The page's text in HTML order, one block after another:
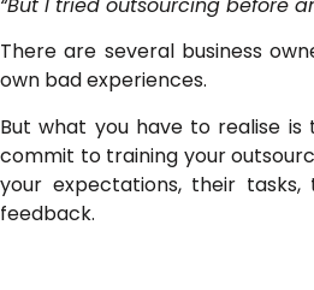
There are several business
own bad experiences.
But what you have to realise
commit to training your
your expectations, their
feedback.